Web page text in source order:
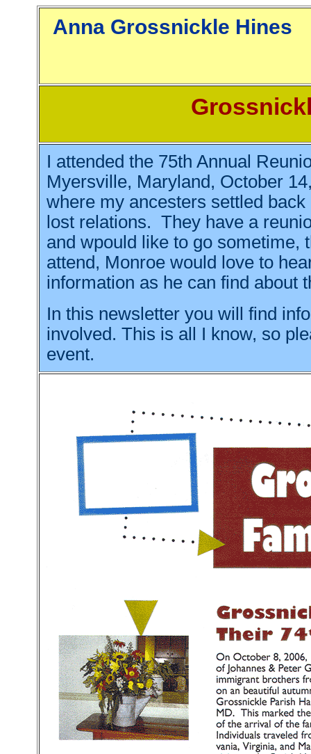
Anna
I attended the 75th Annual
Myersville, Maryland, October
where my ancesters settled
lost relations. They have a
and wpould like to go
attend, Monroe would love to
information as he can find about
In this newsletter you will find
involved. This is all I know, so
event.